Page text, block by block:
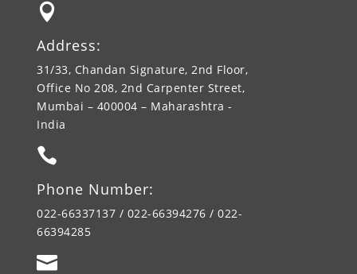

Address:
31/33, Chandan Signature, 2nd Floor,
Office No 208, 2nd Carpenter Street,
Mumbai – 400004 – Maharashtra -
India

Phone Number:
022-66337137 / 022-66394276 / 022-
66394285
